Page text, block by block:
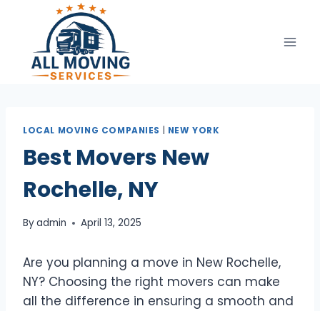
content
LOCAL MOVING COMPANIES | NEW YORK
Best Movers New
Rochelle, NY
Byadmin April 13, 2025
Are you planning a move in New Rochelle,
NY? Choosing the right movers can make
all the difference in ensuring a smooth and